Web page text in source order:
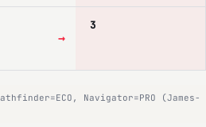
→
3
Navigator=PRO (James-